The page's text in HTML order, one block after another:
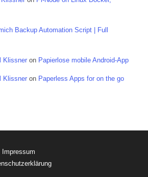
Backup Automation Script | Full
Klissner on Papierlose mobile Android-App
Klissner on Paperless Apps for on the go
Impressum